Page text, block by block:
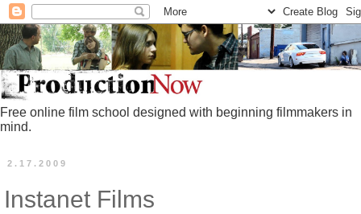
Free online film school designed with beginning filmmakers in
mind.
2.17.2009
Instanet Films